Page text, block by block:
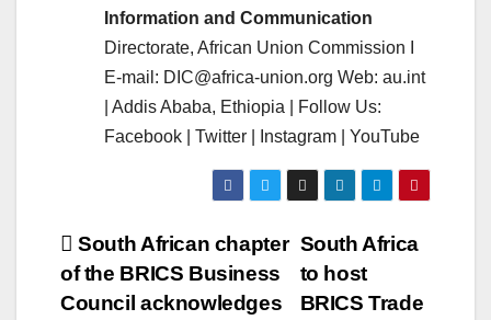
Information and Communication
Directorate, African Union Commission I
E-mail: DIC@africa-union.org Web: au.int
| Addis Ababa, Ethiopia | Follow Us:
Facebook | Twitter | Instagram | YouTube
Post
navigation
South Africa
to host
BRICS Trade
South African chapter
of the BRICS Business
Council acknowledges